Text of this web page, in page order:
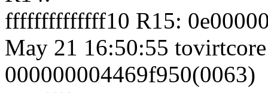
ffffffffffffff10 R15:
May 21 16:50:55
000000004469f950(0063)